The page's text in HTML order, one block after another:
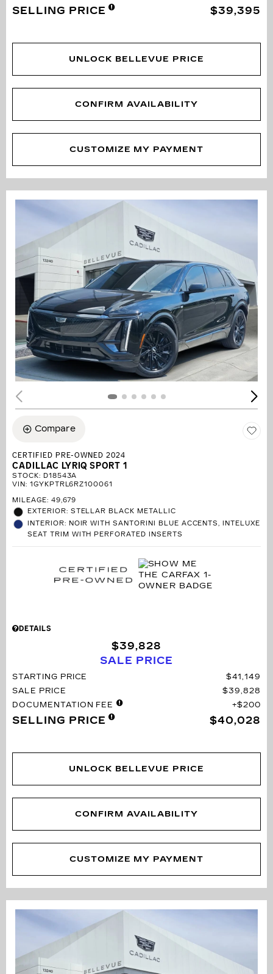
SELLING PRICE $39,395
UNLOCK BELLEVUE PRICE
CONFIRM AVAILABILITY
CUSTOMIZE MY PAYMENT
Compare
CERTIFIED PRE-OWNED 2024
CADILLAC LYRIQ SPORT 1
STOCK: D18543A
VIN: 1GYKPTRL6RZ100061
MILEAGE: 49,679
EXTERIOR: STELLAR BLACK METALLIC
INTERIOR: NOIR WITH SANTORINI BLUE ACCENTS, INTELUXE
SEAT TRIM WITH PERFORATED INSERTS
DETAILS
SALE PRICE
$39,828
STARTING PRICE
$41,149
SALE PRICE
$39,828
DOCUMENTATION FEE
$200
SELLING PRICE $40,028
UNLOCK BELLEVUE PRICE
CONFIRM AVAILABILITY
CUSTOMIZE MY PAYMENT